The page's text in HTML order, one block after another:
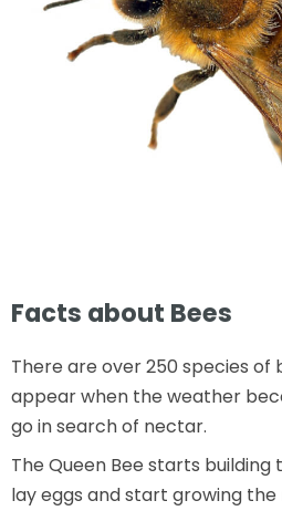
Facts about Bees
There are over 250 species of
appear when the weather
go in search of nectar.
The Queen Bee starts
lay eggs and start growing the